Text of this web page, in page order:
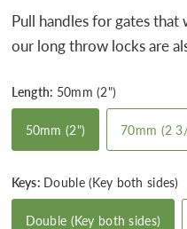
Pull handles for gates
our long throw locks are
Length: 50mm (2")
50mm (2") 70mm (2
Keys: Double (Key both sides)
Double (Key both sides)